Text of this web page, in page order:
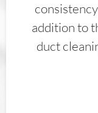
addition to
duct